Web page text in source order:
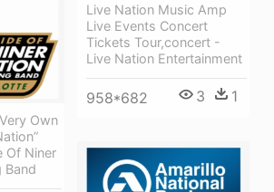
Live Nation Music Amp
Live Events Concert
Tickets Tour,concert -
Live Nation Entertainment
958*682 3 1
Own
Of Niner
Band